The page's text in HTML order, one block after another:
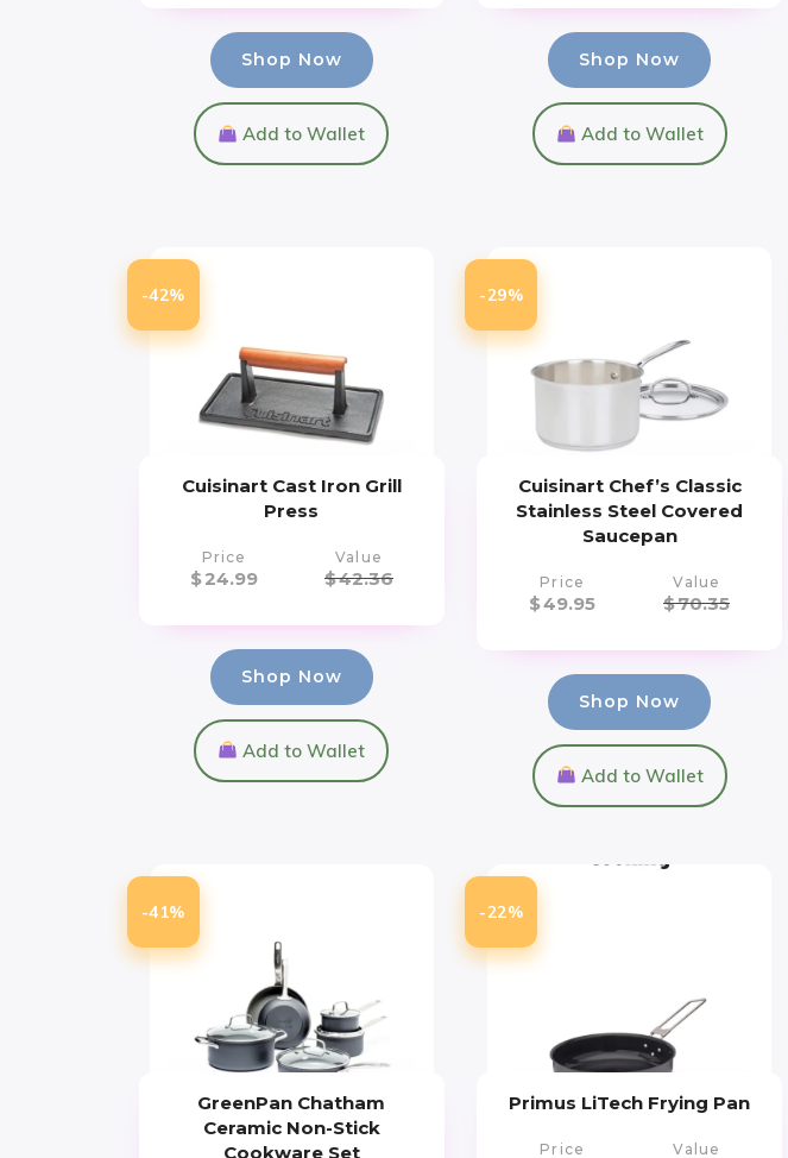
Shop Now
Add to Wallet
Shop Now
Add to Wallet
-42%
Cuisinart Cast Iron Grill
Press
Price
$24.99
Value
$42.36
Shop Now
Add to Wallet
-29%
Cuisinart Chef’s Classic
Stainless Steel Covered
Saucepan
Price
$49.95
Value
$70.35
Shop Now
Add to Wallet
-41%
GreenPan Chatham
Ceramic Non-Stick
Cookware Set
-22%
Primus LiTech Frying Pan
Price Value